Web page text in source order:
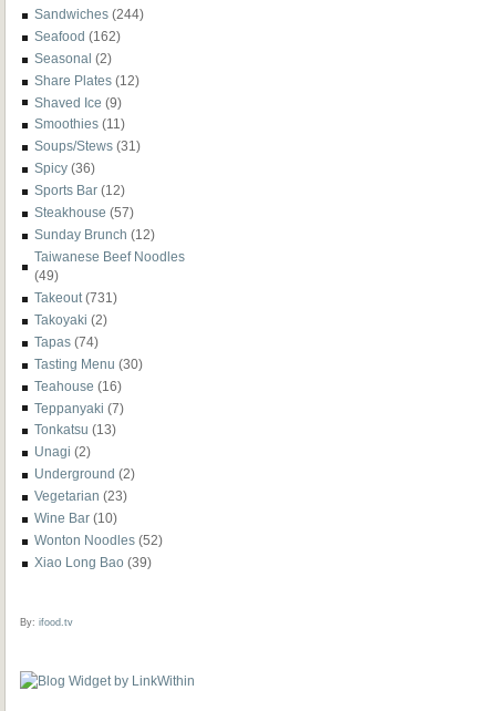
Sandwiches (244)
Seafood (162)
Seasonal (2)
Share Plates (12)
Shaved Ice (9)
Smoothies (11)
Soups/Stews (31)
Spicy (36)
Sports Bar (12)
Steakhouse (57)
Sunday Brunch (12)
Taiwanese Beef Noodles
(49)
Takeout (731)
Takoyaki (2)
Tapas (74)
Tasting Menu (30)
Teahouse (16)
Teppanyaki (7)
Tonkatsu (13)
Unagi (2)
Underground (2)
Vegetarian (23)
Wine Bar (10)
Wonton Noodles (52)
Xiao Long Bao (39)
By: ifood.tv